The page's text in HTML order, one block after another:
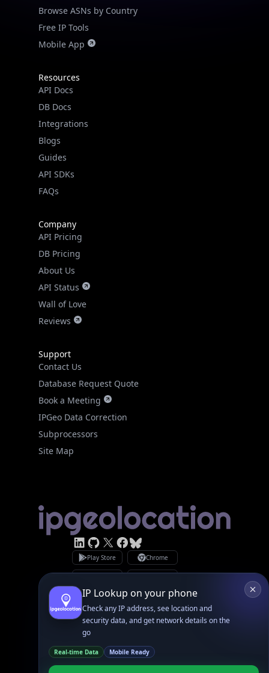
Mobile App
Resources
DB Docs
Integrations
Blogs
Guides
API SDKs
FAQs
Company
DB Pricing
About Us
API Status
Wall of Love
Reviews
Support
Database Request Quote
Book a Meeting
IPGeo Data Correction
Subprocessors
Site Map
GitHub
Facebook
Bsky
Play Store Chrome
App Store
Privacy Policy
GDPR Compliance
Terms of Services
Copyright © 2026 IPGeolocation.io
Made with♥in Lahore, PK